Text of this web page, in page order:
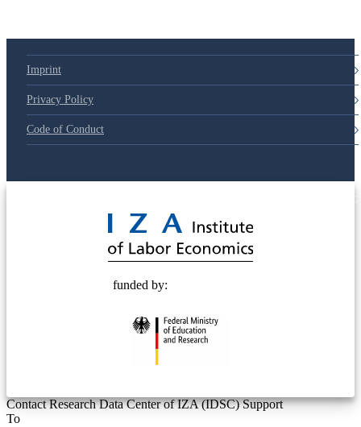
Imprint
Privacy Policy
Code of Conduct
funded by:
Contact Research Data Center of IZA (IDSC) Support
To